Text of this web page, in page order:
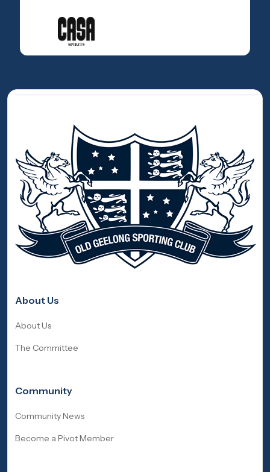
About Us
About Us
The Committee
Community
Community News
Become a Pivot Member